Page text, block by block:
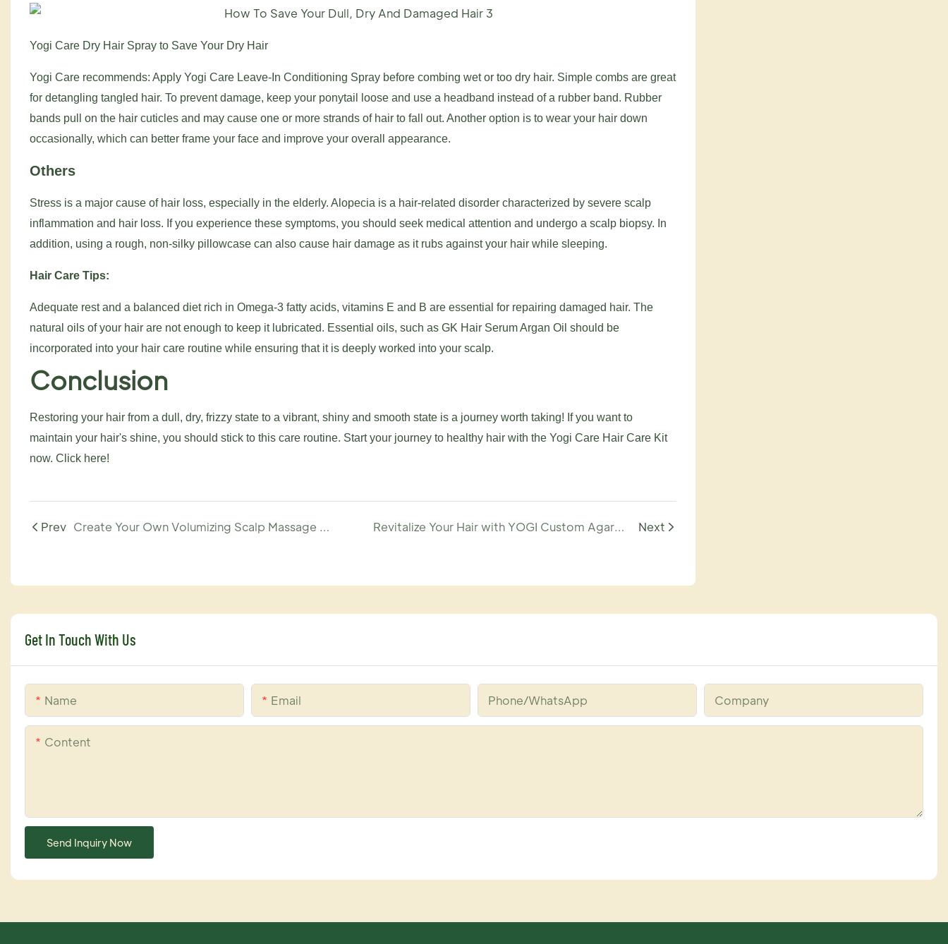
Yogi Care Dry Hair Spray to Save Your Dry Hair
Yogi Care recommends: Apply Yogi Care Leave-In Conditioning Spray before combing wet or too dry hair. Simple combs are great
for detangling tangled hair. To prevent damage, keep your ponytail loose and use a headband instead of a rubber band. Rubber
bands pull on the hair cuticles and may cause one or more strands of hair to fall out. Another option is to wear your hair down
occasionally, which can better frame your face and improve your overall appearance.
Others
Stress is a major cause of hair loss, especially in the elderly. Alopecia is a hair-related disorder characterized by severe scalp
inflammation and hair loss. If you experience these symptoms, you should seek medical attention and undergo a scalp biopsy. In
addition, using a rough, non-silky pillowcase can also cause hair damage as it rubs against your hair while sleeping.
Hair Care Tips:
Adequate rest and a balanced diet rich in Omega-3 fatty acids, vitamins E and B are essential for repairing damaged hair. The
natural oils of your hair are not enough to keep it lubricated. Essential oils, such as GK Hair Serum Argan Oil should be
incorporated into your hair care routine while ensuring that it is deeply worked into your scalp.
Conclusion
Restoring your hair from a dull, dry, frizzy state to a vibrant, shiny and smooth state is a journey worth taking! If you want to
maintain your hair's shine, you should stick to this care routine. Start your journey to healthy hair with the Yogi Care Hair Care Kit
now. Click here!
Prev Create Your Own Volumizing Scalp Massage Pre-Wash Oil with YOGI Revitalize Your Hair with YOGI Custom Agarwood Repairing Serum Next
Get In Touch With Us
Name Email Phone/whatsApp Company
Content
Send Inquiry Now